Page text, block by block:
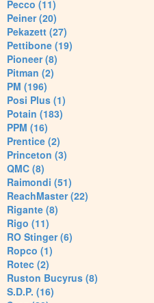
Pecco (11)
Peiner (20)
Pekazett (27)
Pettibone (19)
Pioneer (8)
Pitman (2)
PM (196)
Posi Plus (1)
Potain (183)
PPM (16)
Prentice (2)
Princeton (3)
QMC (8)
Raimondi (51)
ReachMaster (22)
Rigante (8)
Rigo (11)
RO Stinger (6)
Ropco (1)
Rotec (2)
Ruston Bucyrus (8)
S.D.P. (16)